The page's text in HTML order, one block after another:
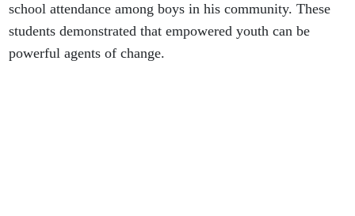
school attendance among boys in his community. These
students demonstrated that empowered youth can be
powerful agents of change.